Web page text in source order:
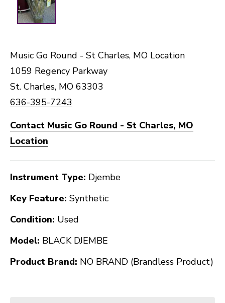
Music Go Round - St Charles, MO Location
1059 Regency Parkway
St. Charles, MO 63303
636-395-7243
Contact Music Go Round - St Charles, MO
Location
Instrument Type: Djembe
Key Feature: Synthetic
Condition: Used
Model: BLACK DJEMBE
Product Brand: NO BRAND (Brandless Product)